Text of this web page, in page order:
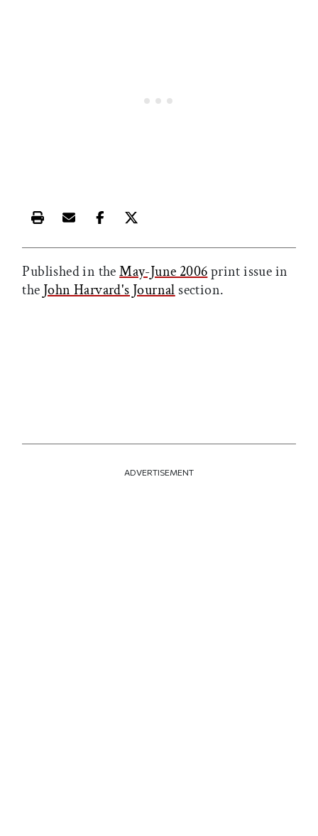
Print this article
Email this article
Share this article on Facebook
Share this article on X
Published in theMay-June 2006print issue in
the John Harvard's Journal section.
ADVERTISEMENT